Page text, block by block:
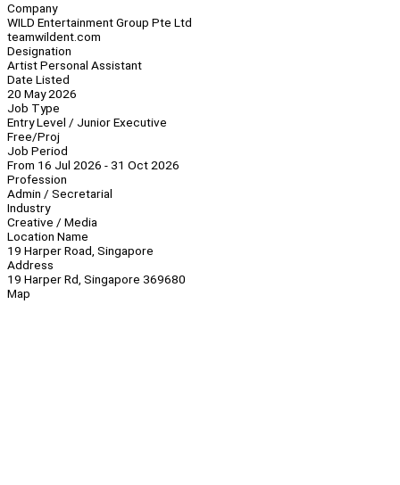
Company
WILD Entertainment Group Pte Ltd
teamwildent.com
Designation
Artist Personal Assistant
Date Listed
20 May 2026
Job Type
Entry Level / Junior Executive
Free/Proj
Job Period
From 16 Jul 2026 - 31 Oct 2026
Profession
Admin / Secretarial
Industry
Creative / Media
Location Name
19 Harper Road, Singapore
Address
19 Harper Rd, Singapore 369680
Map